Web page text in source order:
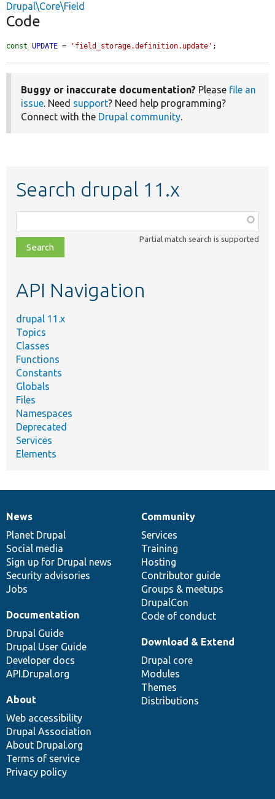
Drupal\Core\Field
Code
const UPDATE = 'field_storage.definition.update' ;
Buggy or inaccurate documentation? Please file an
issue. Need support? Need help programming?
Connect with the Drupal community.
Search drupal 11.x
class,
file,
topic,
Partial match search is supported
API Navigation
drupal 11.x
Topics
Classes
Functions
Constants
Globals
Files
Namespaces
Deprecated
Services
Elements
News
items
News
Planet Drupal
Social media
Sign up for Drupal news
Security advisories
Jobs
Our
community
Community
Services
Training
Hosting
Contributor guide
Groups & meetups
DrupalCon
Code of conduct
Documentation
Documentation
Drupal Guide
Drupal User Guide
Developer docs
API.Drupal.org
Drupal
code
base
Download & Extend
Drupal core
Modules
Themes
Distributions
Governance
of
community
About
Web accessibility
Drupal Association
About Drupal.org
Terms of service
Privacy policy